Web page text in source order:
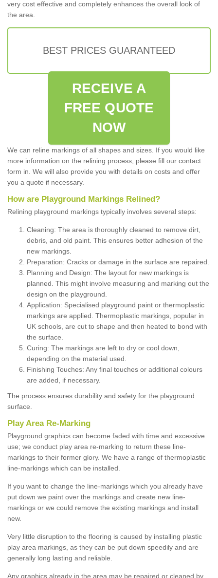
very cost effective and completely enhances the overall look of
the area.
BEST PRICES GUARANTEED
RECEIVE A
FREE QUOTE
NOW
We can reline markings of all shapes and sizes. If you would like
more information on the relining process, please fill our contact
form in. We will also provide you with details on costs and offer
you a quote if necessary.
How are Playground Markings Relined?
Relining playground markings typically involves several steps:
Cleaning: The area is thoroughly cleaned to remove dirt,
debris, and old paint. This ensures better adhesion of the
new markings.
Preparation: Cracks or damage in the surface are repaired.
Planning and Design: The layout for new markings is
planned. This might involve measuring and marking out the
design on the playground.
Application: Specialised playground paint or thermoplastic
markings are applied. Thermoplastic markings, popular in
UK schools, are cut to shape and then heated to bond with
the surface.
Curing: The markings are left to dry or cool down,
depending on the material used.
Finishing Touches: Any final touches or additional colours
are added, if necessary.
The process ensures durability and safety for the playground
surface.
Play Area Re-Marking
Playground graphics can become faded with time and excessive
use; we conduct play area re-marking to return these line-
markings to their former glory. We have a range of thermoplastic
line-markings which can be installed.
If you want to change the line-markings which you already have
put down we paint over the markings and create new line-
markings or we could remove the existing markings and install
new.
Very little disruption to the flooring is caused by installing plastic
play area markings, as they can be put down speedily and are
generally long lasting and reliable.
Any graphics already in the area may be repaired or cleaned by